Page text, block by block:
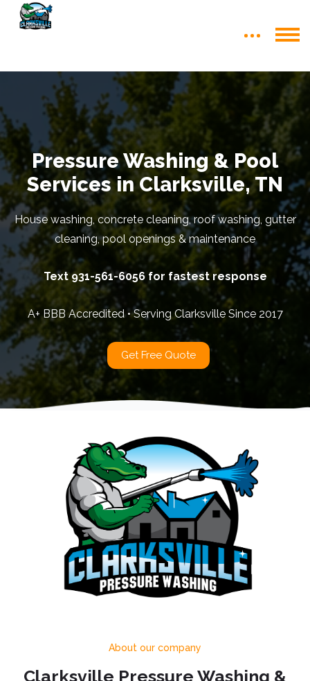
Pressure Washing & Pool
Services in Clarksville, TN
House washing, concrete cleaning, roof washing, gutter
cleaning, pool openings & maintenance
Text 931-561-6056 for fastest response
A+ BBB Accredited • Serving Clarksville Since 2017
Get Free Quote
About our company
Clarksville Pressure Washing &